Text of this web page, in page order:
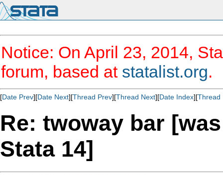
Notice: On April 23, 2014,
forum, based at statalist.org.
[Date Prev][Date Next][Thread Prev][Thread Next][Date Index][Thread
Re: twoway bar
Stata 14]